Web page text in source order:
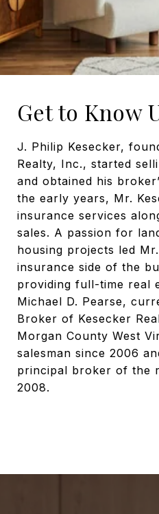
Get to Know
J. Philip Kesecker,
Realty, Inc., started
and obtained his
the early years, Mr.
insurance services
sales. A passion for
housing projects led
insurance side of the
providing full-time real
Michael D. Pearse,
Broker of Kesecker
Morgan County West
salesman since 2006
principal broker of the
2008.